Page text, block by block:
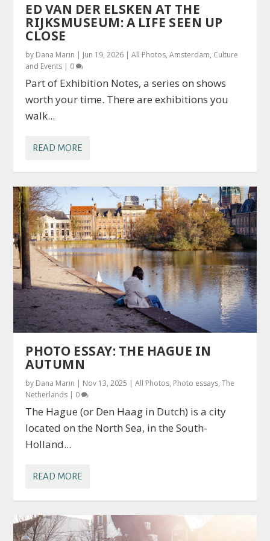
ED VAN DER ELSKEN AT THE
RIJKSMUSEUM: A LIFE SEEN UP
CLOSE
by Dana Marin | Jun 19, 2026 |All Photos,Amsterdam, Culture
and Events | 0
Part of Exhibition Notes, a series on shows
worth your time. There are exhibitions you
walk...
READ MORE
PHOTO ESSAY: THE HAGUE IN
AUTUMN
by Dana Marin | Nov 13, 2025 |All Photos, Photo essays,The
Netherlands | 0
The Hague (or Den Haag in Dutch) is a city
located on the North Sea, in the South-
Holland...
READ MORE